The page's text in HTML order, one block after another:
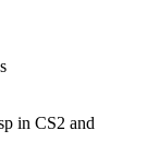
in CS2 and